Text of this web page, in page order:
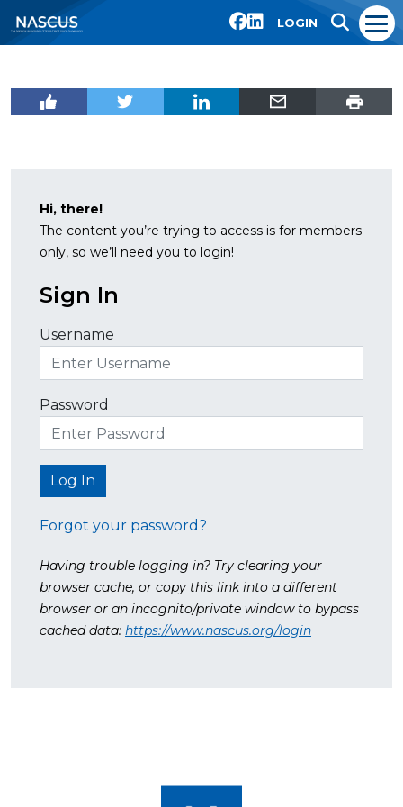
LOGIN
Hi, there!
The content you’re trying to access is for members
only, so we’ll need you to login!
Sign In
Username
Password
Forgot your password?
Having trouble logging in? Try clearing your
browser cache, or copy this link into a different
browser or an incognito/private window to bypass
cached data: https://www.nascus.org/login